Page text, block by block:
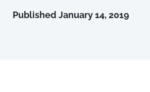
Published January 14, 2019